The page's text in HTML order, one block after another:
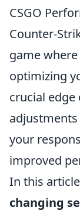
CSGO
Counter-
game
optimizing
crucial
your
improved
In this
changing